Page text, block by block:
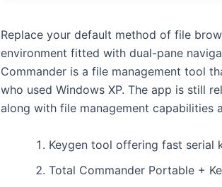
Replace your default method of file
environment fitted with dual-pane
Commander is a file management tool
who used Windows XP. The app is still
along with file management capabilities
Keygen tool offering fast serial
Total Commander Portable +